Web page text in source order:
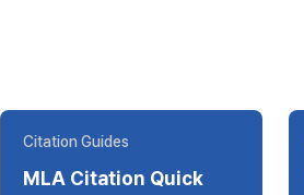
Citation Guides
MLA Citation Quick